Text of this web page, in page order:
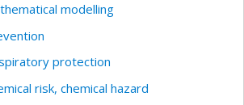
modelling
protection
risk, chemical hazard